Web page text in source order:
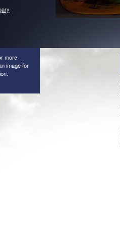
more
image for